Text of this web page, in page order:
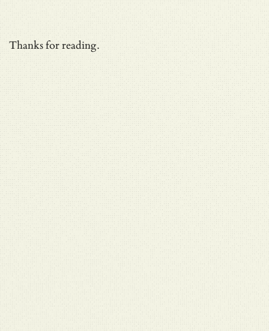
Thanks for reading.